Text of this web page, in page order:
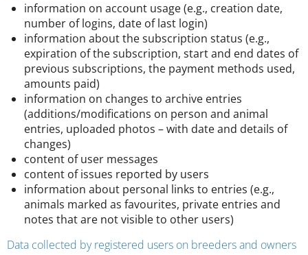
information on account usage (e.g., creation date,
number of logins, date of last login)
information about the subscription status (e.g.,
expiration of the subscription, start and end dates of
previous subscriptions, the payment methods used,
amounts paid)
information on changes to archive entries
(additions/modifications on person and animal
entries, uploaded photos – with date and details of
changes)
content of user messages
content of issues reported by users
information about personal links to entries (e.g.,
animals marked as favourites, private entries and
notes that are not visible to other users)
Data collected by registered users on breeders and owners